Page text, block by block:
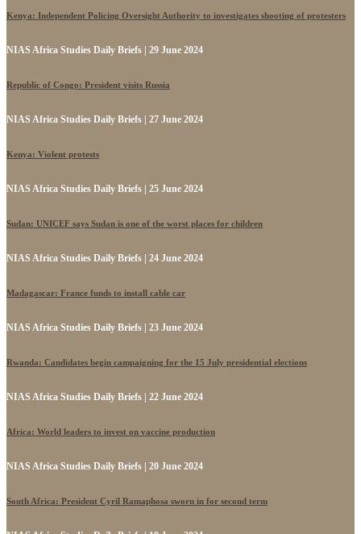
Kenya: Independent Policing Oversight Authority to investigates shooting of protesters
NIAS Africa Studies Daily Briefs | 29 June 2024
Republic of Congo: President visits Russia
NIAS Africa Studies Daily Briefs | 27 June 2024
Kenya: Violent protests
NIAS Africa Studies Daily Briefs | 25 June 2024
Sudan: UNICEF says Sudan is one of the worst places for children
NIAS Africa Studies Daily Briefs | 24 June 2024
Madagascar: France funds to install cable car
NIAS Africa Studies Daily Briefs | 23 June 2024
Rwanda: Candidates begin campaigning for the 15 July presidential elections
NIAS Africa Studies Daily Briefs | 22 June 2024
Africa: World leaders to invest on vaccine production
NIAS Africa Studies Daily Briefs | 20 June 2024
South Africa: President Cyril Ramaphosa sworn in for second term